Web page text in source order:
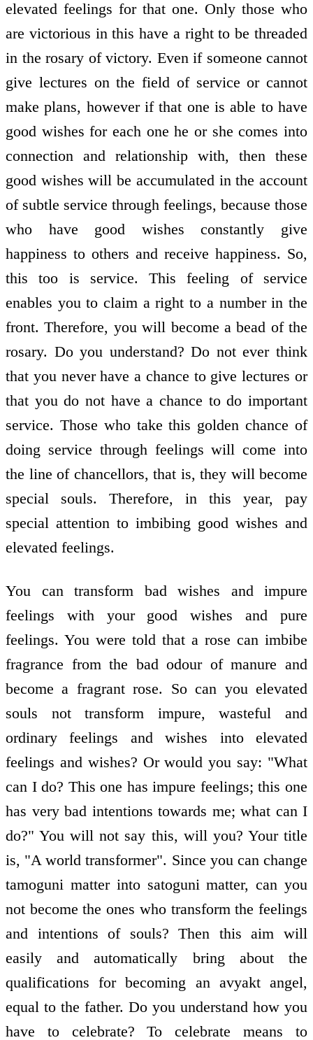
elevated feelings for that one. Only those who
are victorious in this have a right to be threaded
in the rosary of victory. Even if someone cannot
give lectures on the field of service or cannot
make plans, however if that one is able to have
good wishes for each one he or she comes into
connection and relationship with, then these
good wishes will be accumulated in the account
of subtle service through feelings, because those
who have good wishes constantly give
happiness to others and receive happiness. So,
this too is service. This feeling of service
enables you to claim a right to a number in the
front. Therefore, you will become a bead of the
rosary. Do you understand? Do not ever think
that you never have a chance to give lectures or
that you do not have a chance to do important
service. Those who take this golden chance of
doing service through feelings will come into
the line of chancellors, that is, they will become
special souls. Therefore, in this year, pay
special attention to imbibing good wishes and
elevated feelings.
You can transform bad wishes and impure
feelings with your good wishes and pure
feelings. You were told that a rose can imbibe
fragrance from the bad odour of manure and
become a fragrant rose. So can you elevated
souls not transform impure, wasteful and
ordinary feelings and wishes into elevated
feelings and wishes? Or would you say: "What
can I do? This one has impure feelings; this one
has very bad intentions towards me; what can I
do?" You will not say this, will you? Your title
is, "A world transformer". Since you can change
tamoguni matter into satoguni matter, can you
not become the ones who transform the feelings
and intentions of souls? Then this aim will
easily and automatically bring about the
qualifications for becoming an avyakt angel,
equal to the father. Do you understand how you
have to celebrate? To celebrate means to